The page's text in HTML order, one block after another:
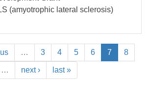
(amyotrophic lateral sclerosis)
… 3 4 5 6 7 8
… next › last »